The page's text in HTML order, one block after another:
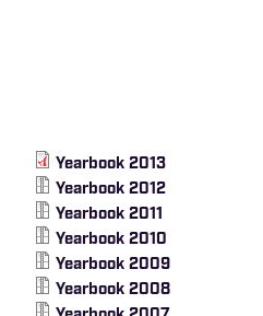
Yearbook 2013
Yearbook 2012
Yearbook 2011
Yearbook 2010
Yearbook 2009
Yearbook 2008